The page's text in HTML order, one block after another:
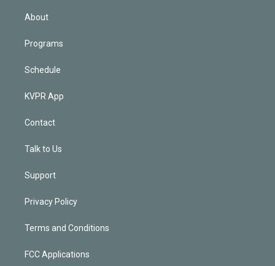
About
Programs
Schedule
KVPR App
Contact
Talk to Us
Support
Privacy Policy
Terms and Conditions
FCC Applications